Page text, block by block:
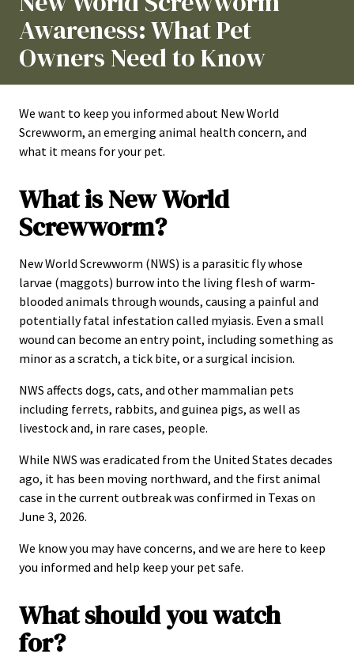
Awareness: What Pet
Owners Need to Know
We want to keep you informed about New World
Screwworm, an emerging animal health concern, and
what it means for your pet.
What is New World
Screwworm?
New World Screwworm (NWS) is a parasitic fly whose
larvae (maggots) burrow into the living flesh of warm-
blooded animals through wounds, causing a painful and
potentially fatal infestation called myiasis. Even a small
wound can become an entry point, including something as
minor as a scratch, a tick bite, or a surgical incision.
NWS affects dogs, cats, and other mammalian pets
including ferrets, rabbits, and guinea pigs, as well as
livestock and, in rare cases, people.
While NWS was eradicated from the United States decades
ago, it has been moving northward, and the first animal
case in the current outbreak was confirmed in Texas on
June 3, 2026.
We know you may have concerns, and we are here to keep
you informed and help keep your pet safe.
What should you watch
for?